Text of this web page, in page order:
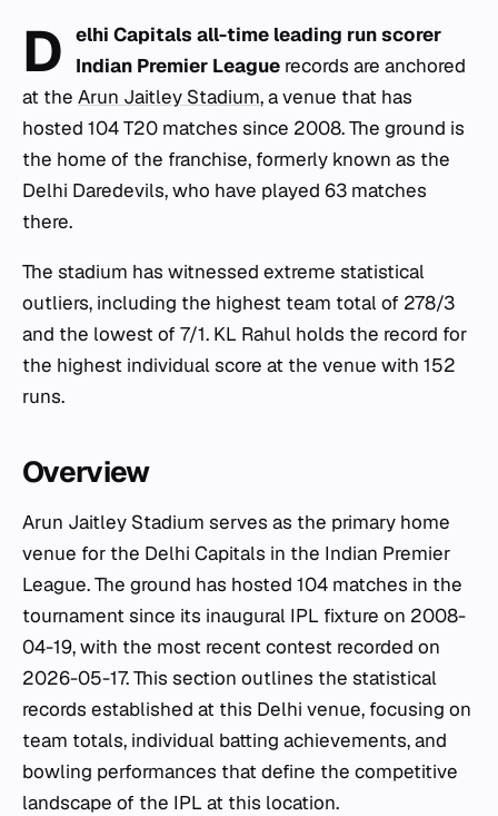
D elhi Capitals all-time leading run scorer
Indian Premier League records are anchored
at the Arun Jaitley Stadium, a venue that has
hosted 104 T20 matches since 2008. The ground is
the home of the franchise, formerly known as the
Delhi Daredevils, who have played 63 matches
there.
The stadium has witnessed extreme statistical
outliers, including the highest team total of 278/3
and the lowest of 7/1. KL Rahul holds the record for
the highest individual score at the venue with 152
runs.
Overview
Arun Jaitley Stadium serves as the primary home
venue for the Delhi Capitals in the Indian Premier
League. The ground has hosted 104 matches in the
tournament since its inaugural IPL fixture on 2008-
04-19, with the most recent contest recorded on
2026-05-17. This section outlines the statistical
records established at this Delhi venue, focusing on
team totals, individual batting achievements, and
bowling performances that define the competitive
landscape of the IPL at this location.